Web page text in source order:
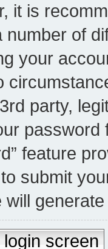
it is
number of
your
party,
password
feature
submit
will
screen